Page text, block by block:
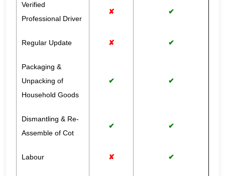
Verified
Professional Driver
✘ ✔
Regular Update ✘ ✔
Packaging &
Unpacking of
Household Goods
✔ ✔
Dismantling & Re-
Assemble of Cot
✔ ✔
Labour ✘ ✔